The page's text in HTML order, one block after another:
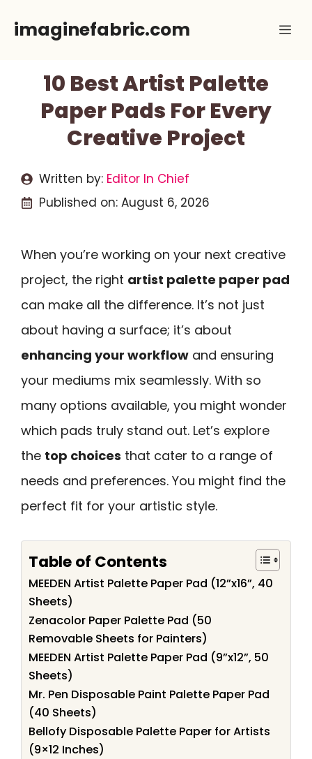
imaginefabric.com
10 Best Artist Palette
Paper Pads For Every
Creative Project
Written by: Editor In Chief
Published on: August 6, 2026
When you’re working on your next creative
project, the right artist palette paper pad
can make all the difference. It’s not just
about having a surface; it’s about
enhancing your workflow and ensuring
your mediums mix seamlessly. With so
many options available, you might wonder
which pads truly stand out. Let’s explore
the top choices that cater to a range of
needs and preferences. You might find the
perfect fit for your artistic style.
Table of Contents
MEEDEN Artist Palette Paper Pad (12”x16”, 40
Sheets)
Zenacolor Paper Palette Pad (50
Removable Sheets for Painters)
MEEDEN Artist Palette Paper Pad (9”x12”, 50
Sheets)
Mr. Pen Disposable Paint Palette Paper Pad
(40 Sheets)
Bellofy Disposable Palette Paper for Artists
(9×12 Inches)